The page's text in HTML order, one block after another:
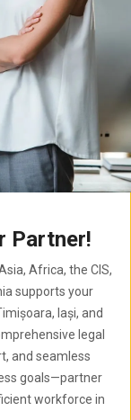
Partner!
Africa, the CIS,
supports your
Iași, and
legal
and seamless
goals—partner
workforce in